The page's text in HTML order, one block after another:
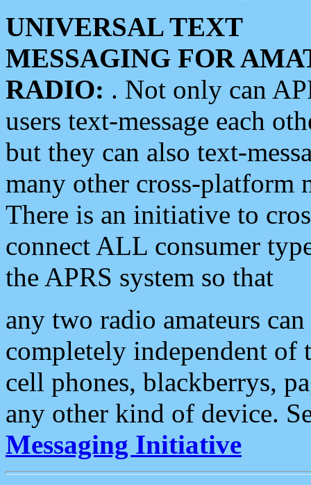
UNIVERSAL TEXT
MESSAGING FOR
RADIO: . Not only can
users text-message each
but they can also text-
many other cross-platform
There is an initiative to
connect ALL consumer
the APRS system so that
any two radio amateurs
completely independent of
cell phones, blackberrys,
any other kind of device.
Messaging Initiative